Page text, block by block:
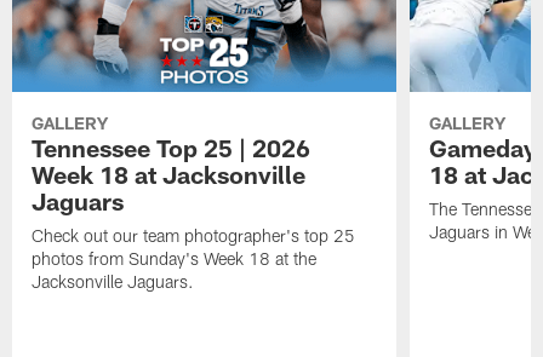
GALLERY
Tennessee Top 25 | 2026
Week 18 at Jacksonville
Jaguars
Check out our team photographer's top 25
photos from Sunday's Week 18 at the
Jacksonville Jaguars.
GALLERY
18 at
The
Jaguars in